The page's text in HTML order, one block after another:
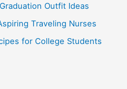
Outfit Ideas
Traveling Nurses
for College Students